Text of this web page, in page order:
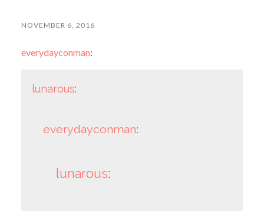
NOVEMBER 6, 2016
everydayconman:
lunarous:
everydayconman:
lunarous: